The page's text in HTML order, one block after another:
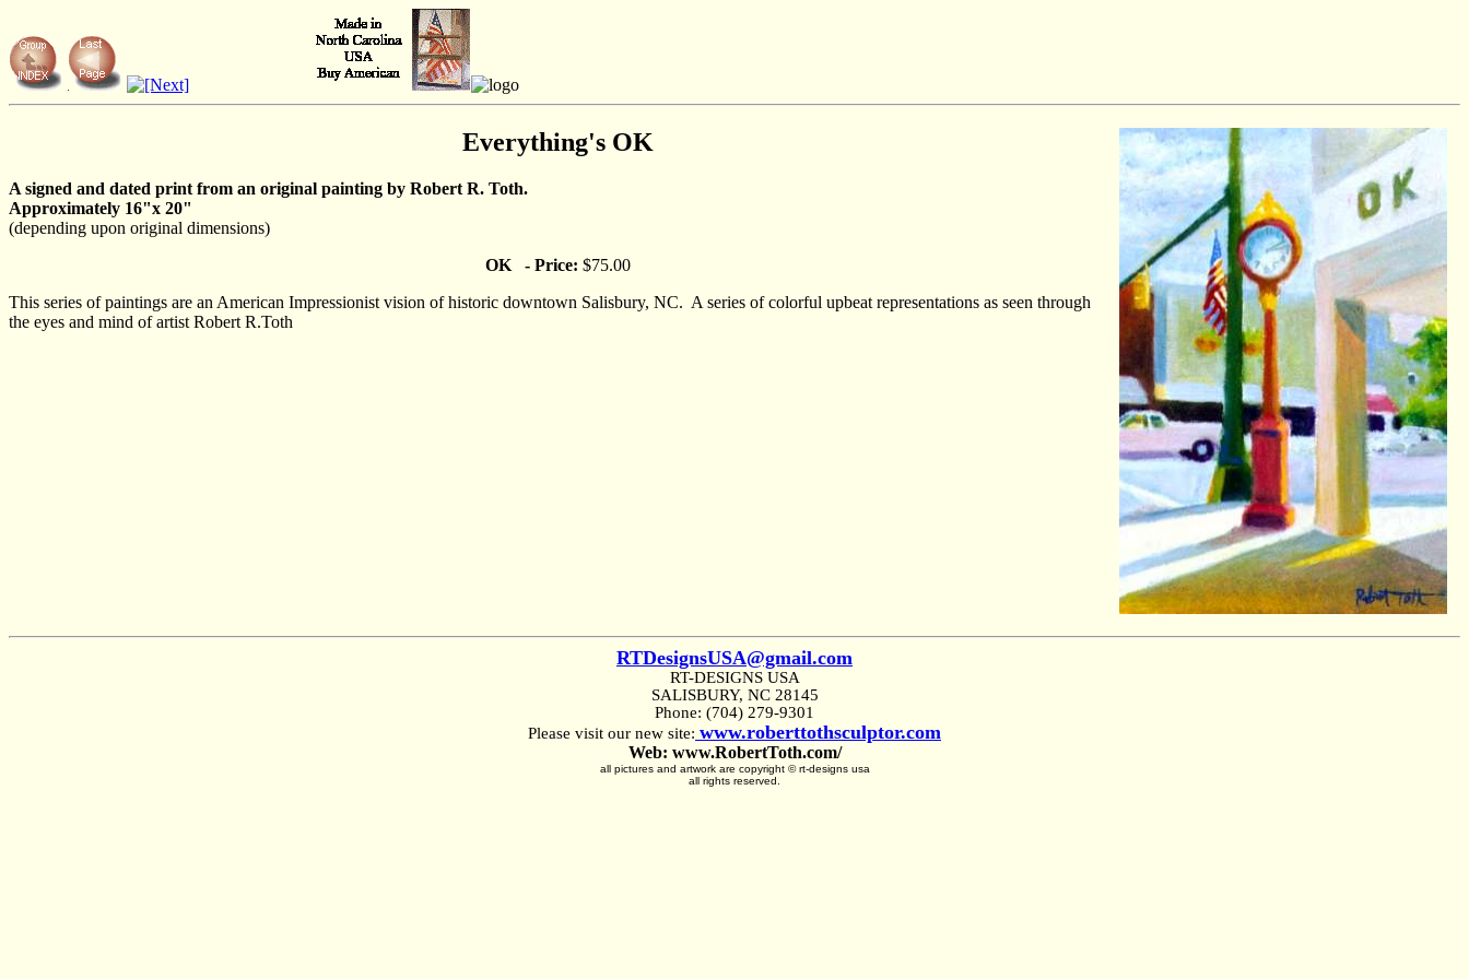
Everything's OK
A signed and dated print from an original painting by Robert R. Toth.
Approximately 16"x 20"
(depending upon original dimensions)
OK - Price: $75.00
This series of paintings are an American Impressionist vision of historic downtown Salisbury, NC. A series of colorful upbeat representations as seen through
the eyes and mind of artist Robert R.Toth
RTDesignsUSA@gmail.com
RT-DESIGNS USA
SALISBURY, NC 28145
Phone: (704) 279-9301
Please visit our new site: www.roberttothsculptor.com
Web: www.RobertToth.com/
all pictures and artwork are copyright © rt-designs usa
all rights reserved.